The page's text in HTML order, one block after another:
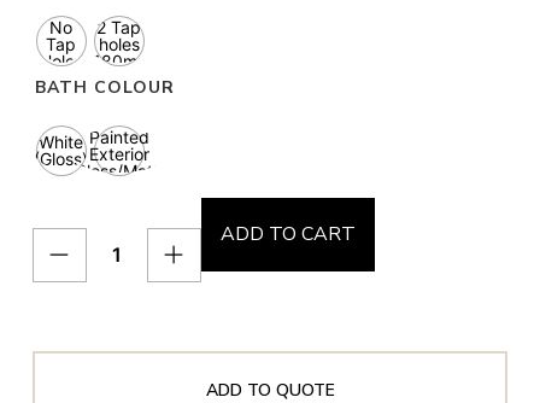
No
Tap
Holes
2 Tap
holes
(180mm
ctc)
BATH COLOUR
White
(Gloss)
Painted
Exterior
(Gloss/Matte
ADD TO CART
ADD TO QUOTE